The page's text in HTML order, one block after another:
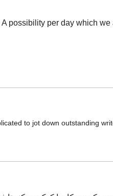
possibility per day which
to jot down outstanding